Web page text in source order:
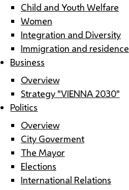
Child and Youth Welfare
Women
Integration and Diversity
Immigration and residence
Business
Overview
Strategy "VIENNA 2030"
Politics
Overview
City Goverment
The Mayor
Elections
International Relations